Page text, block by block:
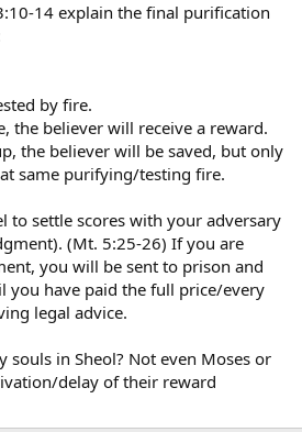
14 explain the final purification
by fire.
the believer will receive a reward.
the believer will be saved, but only
same purifying/testing fire.
to settle scores with your adversary
(Mt. 5:25-26) If you are
you will be sent to prison and
you have paid the full price/every
legal advice.
souls in Sheol? Not even Moses or
delay of their reward